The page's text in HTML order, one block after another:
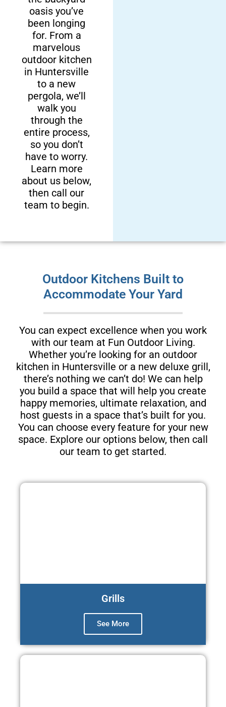
oasis you’ve
been longing
for. From a
marvelous
outdoor kitchen
in Huntersville
to a new
pergola, we’ll
walk you
through the
entire process,
so you don’t
have to worry.
Learn more
about us below,
then call our
team to begin.
Local,
Family-
Owned Team
Here at Fun
Outdoor Living,
we’re delighted to
be a family-
owned company
operating here in
Huntersville and
surrounding
areas. We’re here
to help you build a
space your family
can enjoy.
Outdoor Kitchens Built to
Accommodate Your Yard
You can expect excellence when you work
with our team at Fun Outdoor Living.
Whether you’re looking for an outdoor
kitchen in Huntersville or a new deluxe grill,
there’s nothing we can’t do! We can help
you build a space that will help you create
happy memories, ultimate relaxation, and
host guests in a space that’s built for you.
You can choose every feature for your new
space. Explore our options below, then call
our team to get started.
Grills
See More